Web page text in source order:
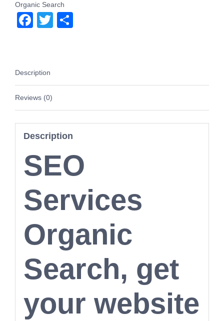
Bing
Yahoo
Organic Search
Facebook
Twitter
Description
Reviews (0)
Description
SEO
Services
Organic
Search, get
your website